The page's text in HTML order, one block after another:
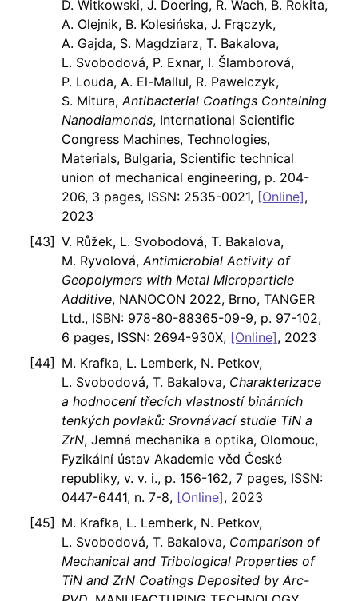
D. Witkowski, J. Doering, R. Wach, B. Rokita,
A. Olejnik, B. Kolesińska, J. Frączyk,
A. Gajda, S. Magdziarz, T. Bakalova,
L. Svobodová, P. Exnar, I. Šlamborová,
P. Louda, A. El-Mallul, R. Pawelczyk,
S. Mitura, Antibacterial Coatings Containing
Nanodiamonds, International Scientific
Congress Machines, Technologies,
Materials, Bulgaria, Scientific technical
union of mechanical engineering, p. 204-
206, 3 pages, ISSN: 2535-0021, [Online],
2023
V. Růžek, L. Svobodová, T. Bakalova,
M. Ryvolová, Antimicrobial Activity of
Geopolymers with Metal Microparticle
Additive, NANOCON 2022, Brno, TANGER
Ltd., ISBN: 978-80-88365-09-9, p. 97-102,
6 pages, ISSN: 2694-930X, [Online], 2023
M. Krafka, L. Lemberk, N. Petkov,
L. Svobodová, T. Bakalova, Charakterizace
a hodnocení třecích vlastností binárních
tenkých povlaků: Srovnávací studie TiN a
ZrN, Jemná mechanika a optika, Olomouc,
Fyzikální ústav Akademie věd České
republiky, v. v. i., p. 156-162, 7 pages, ISSN:
0447-6441, n. 7-8, [Online], 2023
M. Krafka, L. Lemberk, N. Petkov,
L. Svobodová, T. Bakalova, Comparison of
Mechanical and Tribological Properties of
TiN and ZrN Coatings Deposited by Arc-